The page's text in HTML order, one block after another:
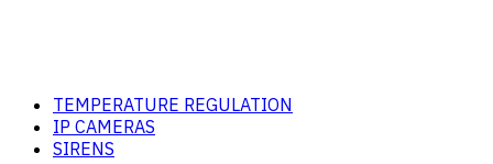
TEMPERATURE REGULATION
IP CAMERAS
SIRENS